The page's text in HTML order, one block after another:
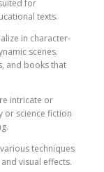
for
texts.
in character-
scenes.
and books that
intricate or
or science fiction
techniques
visual effects.